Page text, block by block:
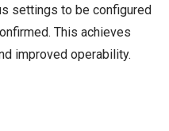
settings to be configured
This achieves
improved operability.